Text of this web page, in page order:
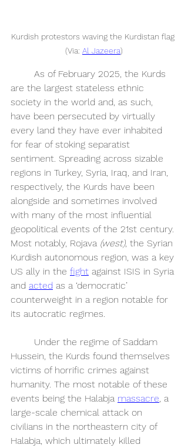
Kurdish protestors waving the Kurdistan flag
(Via: Al Jazeera)
are the largest stateless ethnic
society in the world and, as such,
have been persecuted by virtually
every land they have ever inhabited
for fear of stoking separatist
sentiment. Spreading across sizable
regions in Turkey, Syria, Iraq, and Iran,
respectively, the Kurds have been
alongside and sometimes involved
with many of the most influential
geopolitical events of the 21st century.
Most notably, Rojava (west), the Syrian
Kurdish autonomous region, was a key
US ally in the fight against ISIS in Syria
and acted as a ‘democratic’
counterweight in a region notable for
its autocratic regimes.
Hussein, the Kurds found themselves
victims of horrific crimes against
humanity. The most notable of these
events being the Halabja massacre , a
large-scale chemical attack on
civilians in the northeastern city of
Halabja, which ultimately killed